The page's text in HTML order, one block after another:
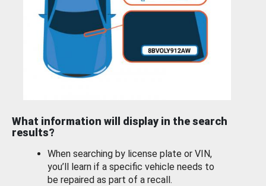
What information will display in the search
results?
When searching by license plate or VIN,
you’ll learn if a specific vehicle needs to
be repaired as part of a recall.